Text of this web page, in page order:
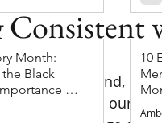
Consistent
comes to an end,
changes in our
Month:
Black
of
10